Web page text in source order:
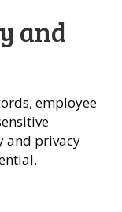
and
employee
and privacy